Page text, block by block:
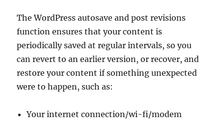
The WordPress autosave and post revisions
function ensures that your content is
periodically saved at regular intervals, so you
can revert to an earlier version, or recover, and
restore your content if something unexpected
were to happen, such as:
Your internet connection/wi-fi/modem